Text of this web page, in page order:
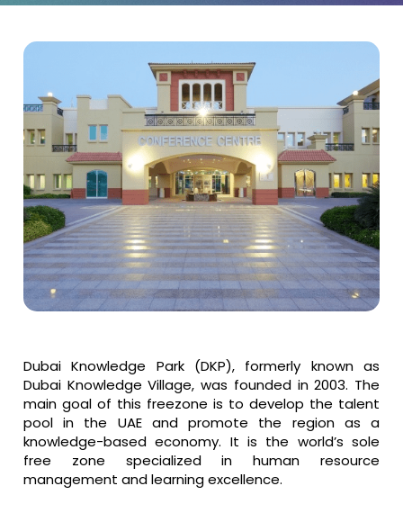
Dubai Knowledge Park (DKP), formerly known as
Dubai Knowledge Village, was founded in 2003. The
main goal of this freezone is to develop the talent
pool in the UAE and promote the region as a
knowledge-based economy. It is the world’s sole
free zone specialized in human resource
management and learning excellence.